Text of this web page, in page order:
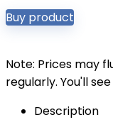
Buy product
Note: Prices may
regularly. You'll
Description